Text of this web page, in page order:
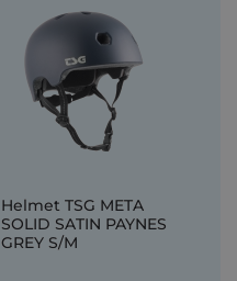
Helmet TSG META
SOLID SATIN PAYNES
GREY S/M